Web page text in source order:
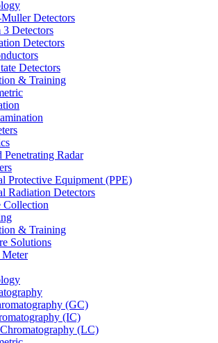
Detectors
Detectors
Detectors
Detectors
& Training
Penetrating Radar
Protective Equipment (PPE)
Radiation Detectors
Collection
& Training
Solutions
Meter
(GC)
(IC)
(LC)